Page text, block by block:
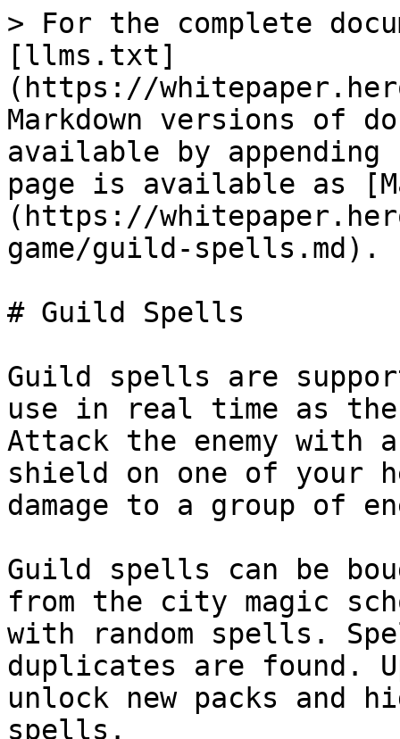
> For the complete
[llms.txt]
(https://
Markdown versions of
available by
page is available as
(https://
game/guild-spells.md).
# Guild Spells
Guild spells are
use in real time as
Attack the enemy
shield on one of your
damage to a group of
Guild spells can be
from the city magic
with random spells.
duplicates are found.
unlock new packs and